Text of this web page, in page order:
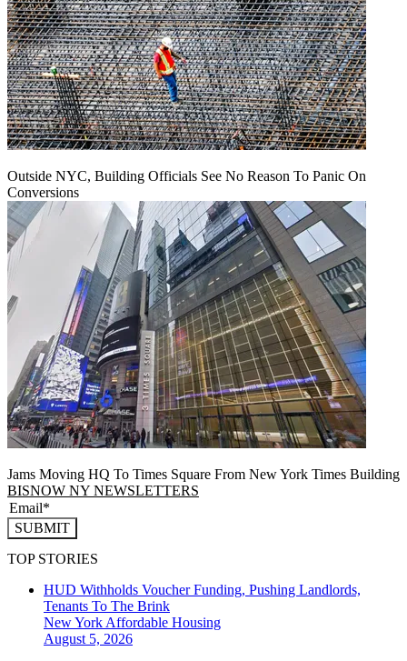
Outside NYC, Building Officials See No Reason To Panic On
Conversions
Jams Moving HQ To Times Square From New York Times Building
BISNOW NY NEWSLETTERS
SUBMIT
TOP STORIES
HUD Withholds Voucher Funding, Pushing Landlords,
Tenants To The Brink
New York Affordable Housing
August 5, 2026